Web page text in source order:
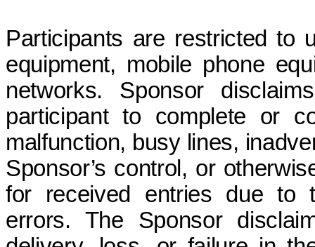
Participants are restricted to
equipment, mobile phone
networks. Sponsor
participant to complete or
malfunction, busy lines,
Sponsor’s control, or
for received entries due to
errors. The Sponsor